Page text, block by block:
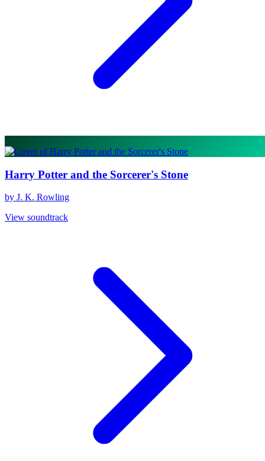
Harry Potter and the Sorcerer's Stone
by J. K. Rowling
View soundtrack